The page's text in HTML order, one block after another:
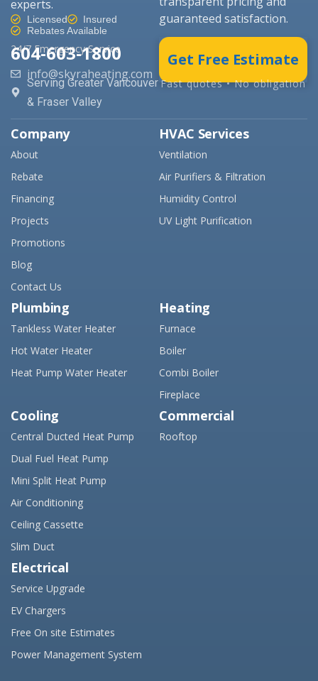
experts.
Licensed
Insured
Rebates Available
24/7 Emergency Service
604-603-1800
info@skyraheating.com
Serving Greater Vancouver
& Fraser Valley
guaranteed satisfaction.
Get Free Estimate
Fast quotes • No obligation
Company
About
Rebate
Financing
Projects
Promotions
Blog
Contact Us
HVAC Services
Ventilation
Air Purifiers & Filtration
Humidity Control
UV Light Purification
Plumbing
Tankless Water Heater
Hot Water Heater
Heat Pump Water Heater
Heating
Furnace
Boiler
Combi Boiler
Fireplace
Cooling
Central Ducted Heat Pump
Dual Fuel Heat Pump
Mini Split Heat Pump
Air Conditioning
Ceiling Cassette
Slim Duct
Commercial
Rooftop
Electrical
Service Upgrade
EV Chargers
Free On site Estimates
Power Management System